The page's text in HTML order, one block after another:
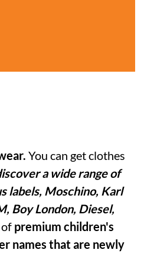
You can get clothes
a wide range of
labels, Moschino, Karl
Boy London, Diesel,
premium children's
names that are newly